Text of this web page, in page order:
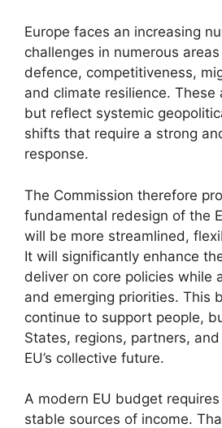
Europe faces an increasing
challenges in numerous
defence, competitiveness,
and climate resilience. These
but reflect systemic
shifts that require a strong
response.
The Commission therefore
fundamental redesign of the
will be more streamlined,
It will significantly enhance
deliver on core policies while
and emerging priorities. This
continue to support people,
States, regions, partners,
EU’s collective future.
A modern EU budget
stable sources of income.